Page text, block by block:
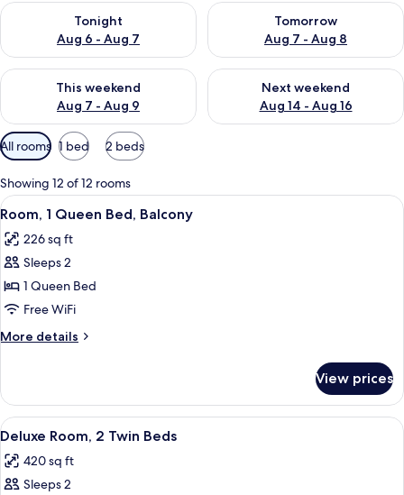
Tonight
Aug 6 - Aug 7
Check availability for tonight Aug 6 - Aug 7
Tomorrow
Aug 7 - Aug 8
Check availability for
This weekend
Aug 7 - Aug 9
Check availability for this weekend Aug 7 - Aug 9
Next weekend
Aug 14 - Aug 16
Check availability for next
Available
filters
for
rooms
All rooms 1 bed 2 beds
Showing 12 of 12 rooms
View
all
photos
for
Room,
1
Queen
Bed,
A hotel room with a bed, a chair, a
5
Room, 1 Queen Bed, Balcony
226 sq ft
Sleeps 2
1 Queen Bed
Free WiFi
More details
More
1
Queen
Bed,
View prices
View
all
photos
for
A hotel room with a bed, a desk with
6
Deluxe Room, 2 Twin Beds
420 sq ft
Sleeps 2